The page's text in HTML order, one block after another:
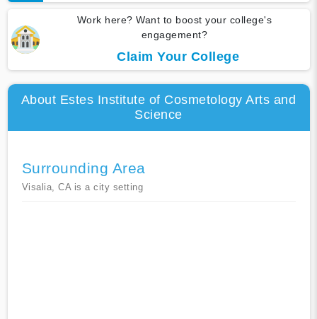
Work here? Want to boost your college's
engagement?
Claim Your College
About Estes Institute of Cosmetology Arts and
Science
Surrounding Area
Visalia, CA is a city setting